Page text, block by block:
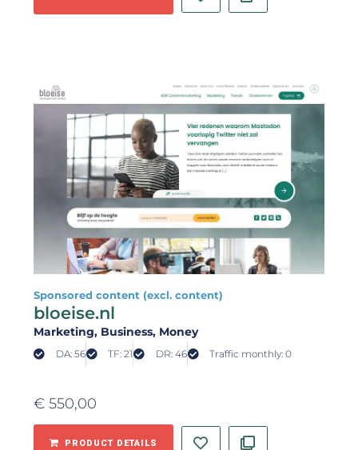
Sponsored content (excl. content)
bloeise.nl
Marketing, Business, Money
DA: 56 TF: 21 DR: 46 Traffic monthly: 0
€ 550,00
PRODUCT DETAILS